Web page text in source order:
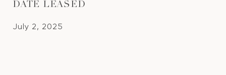
DATE LEASED
July 2, 2025